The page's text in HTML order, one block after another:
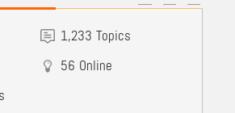
1,233 Topics
56 Online